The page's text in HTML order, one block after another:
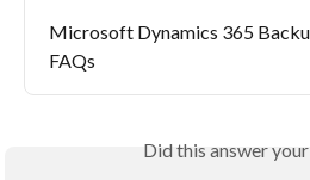
Microsoft Dynamics 365
FAQs
Did this answer